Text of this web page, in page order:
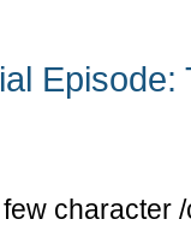
character